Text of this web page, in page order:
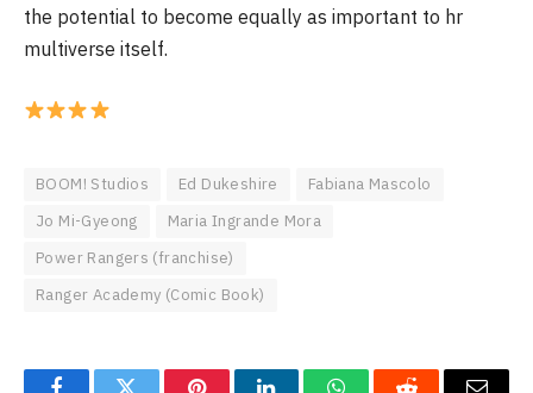
the potential to become equally as important to hr
multiverse itself.
BOOM! Studios Ed Dukeshire
Fabiana Mascolo
Jo Mi-Gyeong
Maria Ingrande Mora
Power Rangers (franchise)
Ranger Academy (Comic Book)